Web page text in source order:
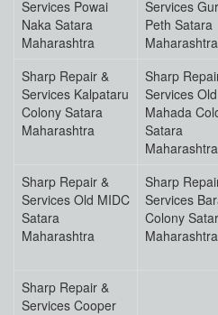
Services Powai
Naka Satara
Maharashtra
Services
Peth Satara
Maharashtra
Sharp Repair &
Services Kalpataru
Colony Satara
Maharashtra
Sharp
Services Old
Mahada
Satara
Maharashtra
Sharp Repair &
Services Old MIDC
Satara
Maharashtra
Sharp
Services
Colony
Maharashtra
Sharp Repair &
Services Cooper